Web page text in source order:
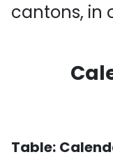
cantons, in
Table: